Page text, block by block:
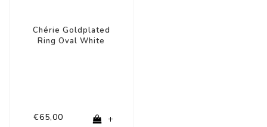
Chérie Goldplated
Ring Oval White
€65,00 +